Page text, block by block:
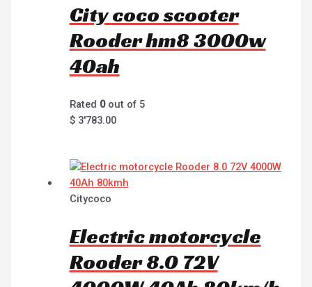
City coco scooter
Rooder hm8 3000w
40ah
Rated 0out of 5
$3'783.00
Citycoco
Electric motorcycle
Rooder 8.0 72V